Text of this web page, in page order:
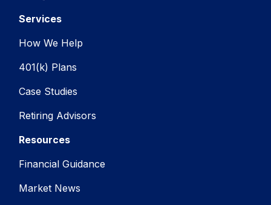
Services
How We Help
401(k) Plans
Case Studies
Retiring Advisors
Resources
Financial Guidance
Market News